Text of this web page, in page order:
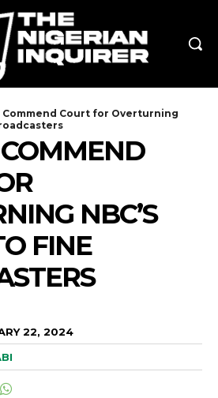
Commend Court for Overturning
NBC’S
FINE
22, 2024